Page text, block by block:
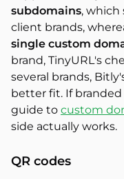
subdomains, which
client brands,
single custom
brand, TinyURL's
several brands,
better fit. If
guide to custom
side actually works.
QR codes